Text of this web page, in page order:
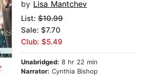
by Lisa Mantchev
List: $10.99
Sale: $7.70
Club: $5.49
Unabridged: 8 hr 22 min
Narrator: Cynthia Bishop